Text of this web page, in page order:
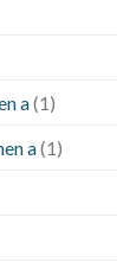
a(1)
a(1)